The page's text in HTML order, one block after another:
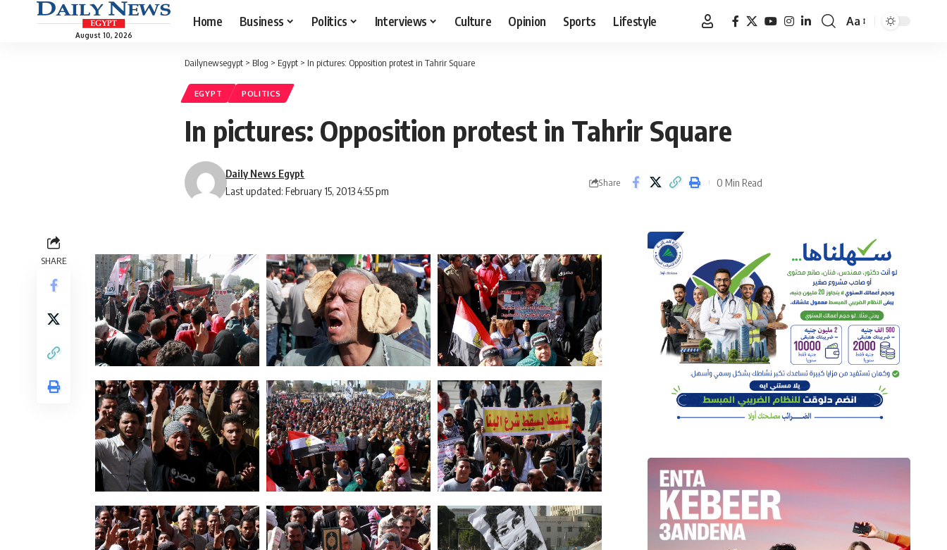
August 10, 2026
Home Business Politics Interviews Culture Opinion Sports Lifestyle
Font
Aa
Dailynewsegypt > Blog > Egypt > In pictures: Opposition protest in Tahrir Square
EGYPT POLITICS
In pictures: Opposition protest in Tahrir Square
Last updated: February 15, 2013 4:55 pm
Daily News Egypt
Share 0 Min Read
SHARE